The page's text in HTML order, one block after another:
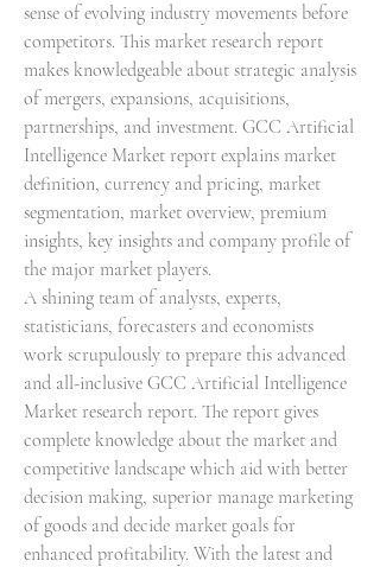
sense of evolving industry movements before
competitors. This market research report
makes knowledgeable about strategic analysis
of mergers, expansions, acquisitions,
partnerships, and investment. GCC Artificial
Intelligence Market report explains market
definition, currency and pricing, market
segmentation, market overview, premium
insights, key insights and company profile of
the major market players.
A shining team of analysts, experts,
statisticians, forecasters and economists
work scrupulously to prepare this advanced
and all-inclusive GCC Artificial Intelligence
Market research report. The report gives
complete knowledge about the market and
competitive landscape which aid with better
decision making, superior manage marketing
of goods and decide market goals for
enhanced profitability. With the latest and